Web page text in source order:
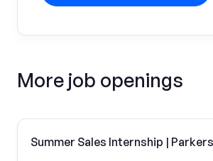
More job openings
Summer Sales Internship |